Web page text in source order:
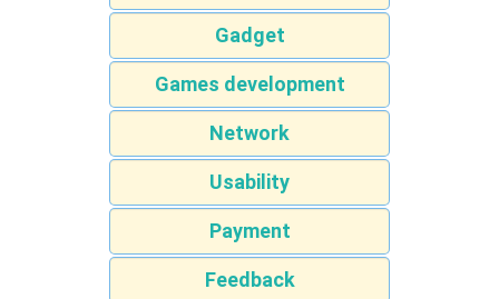
Gadget
Games development
Network
Usability
Payment
Feedback